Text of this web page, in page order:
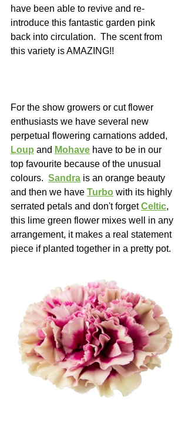
have been able to revive and re-
introduce this fantastic garden pink
back into circulation.  The scent from
this variety is AMAZING!!
For the show growers or cut flower
enthusiasts we have several new
perpetual flowering carnations added,
Loup and Mohave have to be in our
top favourite because of the unusual
colours. Sandra is an orange beauty
and then we have Turbo with its highly
serrated petals and don't forget Celtic,
this lime green flower mixes well in any
arrangement, it makes a real statement
piece if planted together in a pretty pot.